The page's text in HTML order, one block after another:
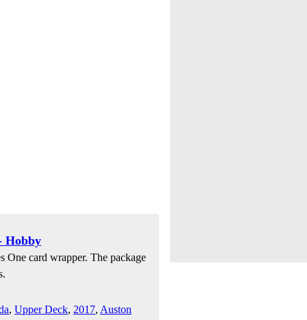
Hobby
One card wrapper. The package
, Upper Deck, 2017, Auston